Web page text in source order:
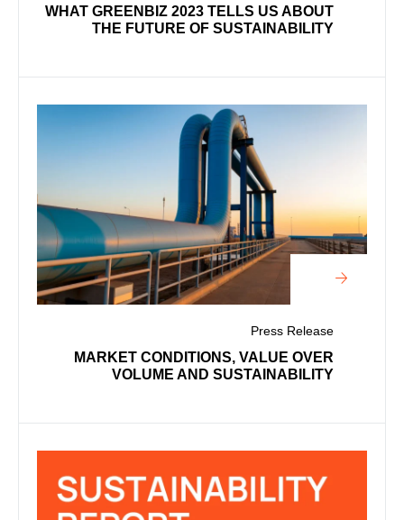
WHAT GREENBIZ 2023 TELLS US ABOUT
THE FUTURE OF SUSTAINABILITY
Press Release
MARKET CONDITIONS, VALUE OVER
VOLUME AND SUSTAINABILITY